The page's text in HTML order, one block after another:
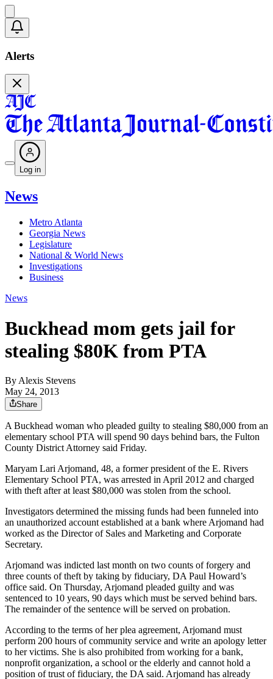
Alerts
Log in
News
Metro Atlanta
Georgia News
Legislature
National & World News
Investigations
Business
News
Buckhead mom gets jail for
stealing $80K from PTA
By Alexis Stevens
May 24, 2013
Share
A Buckhead woman who pleaded guilty to stealing $80,000 from an
elementary school PTA will spend 90 days behind bars, the Fulton
County District Attorney said Friday.
Maryam Lari Arjomand, 48, a former president of the E. Rivers
Elementary School PTA, was arrested in April 2012 and charged
with theft after at least $80,000 was stolen from the school.
Investigators determined the missing funds had been funneled into
an unauthorized account established at a bank where Arjomand had
worked as the Director of Sales and Marketing and Corporate
Secretary.
Arjomand was indicted last month on two counts of forgery and
three counts of theft by taking by fiduciary, DA Paul Howard’s
office said. On Thursday, Arjomand pleaded guilty and was
sentenced to 10 years, 90 days which must be served behind bars.
The remainder of the sentence will be served on probation.
According to the terms of her plea agreement, Arjomand must
perform 200 hours of community service and write an apology letter
to her victims. She is also prohibited from working for a bank,
nonprofit organization, a school or the elderly and cannot hold a
position of trust of fiduciary, the DA said. Arjomand has already